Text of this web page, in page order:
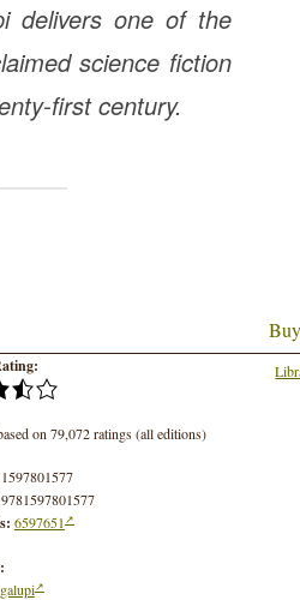
delivers one of the
science fiction
first century.
on 79,072 ratings (all editions)
1597801577
9781597801577
6597651